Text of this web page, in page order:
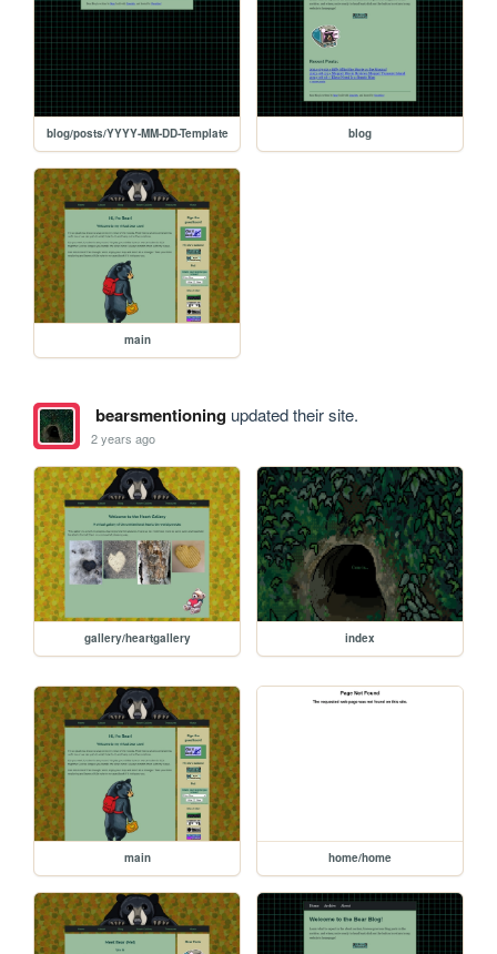
blog/posts/YYYY-MM-DD-Template blog
main
bearsmentioningupdated their site.
2 years ago
gallery/heartgallery index
main home/home